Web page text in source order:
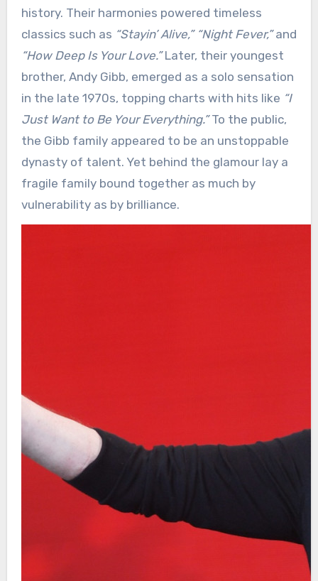
history. Their harmonies powered timeless
classics such as “Stayin’ Alive,” “Night Fever,”and
“How Deep Is Your Love.”Later, their youngest
brother, Andy Gibb, emerged as a solo sensation
in the late 1970s, topping charts with hits like “I
Just Want to Be Your Everything.”To the public,
the Gibb family appeared to be an unstoppable
dynasty of talent. Yet behind the glamour lay a
fragile family bound together as much by
vulnerability as by brilliance.